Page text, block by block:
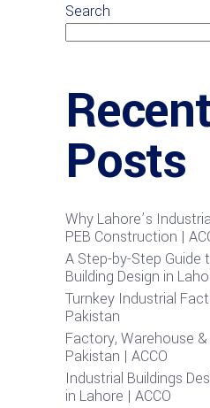
Search
Posts
Why Lahore’s
PEB Construction |
A Step-by-Step Guide
Building Design in
Turnkey Industrial
Pakistan
Factory, Warehouse &
Pakistan | ACCO
Industrial Buildings
in Lahore | ACCO